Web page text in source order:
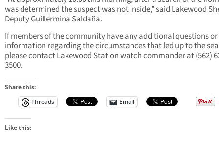
was determined the suspect was not inside,” said Lakewood
Deputy Guillermina Saldaña.
If members of the community have any additional questions or
information regarding the circumstances that led up to the
please contact Lakewood Station watch commander at (562)
3500.
Share this:
Threads
Email
Like this: